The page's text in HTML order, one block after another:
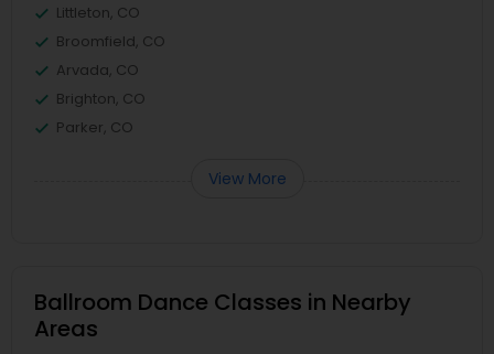
Littleton, CO
Broomfield, CO
Arvada, CO
Brighton, CO
Parker, CO
View More
Ballroom Dance Classes in Nearby
Areas